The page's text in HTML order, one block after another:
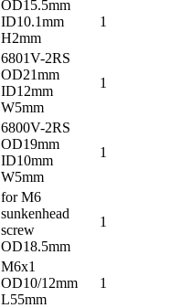
OD15.5mm
ID10.1mm
H2mm
1
6801V-2RS
OD21mm
ID12mm
W5mm
1
6800V-2RS
OD19mm
ID10mm
W5mm
1
for M6
sunkenhead
screw
OD18.5mm
1
M6x1
OD10/12mm
L55mm
1